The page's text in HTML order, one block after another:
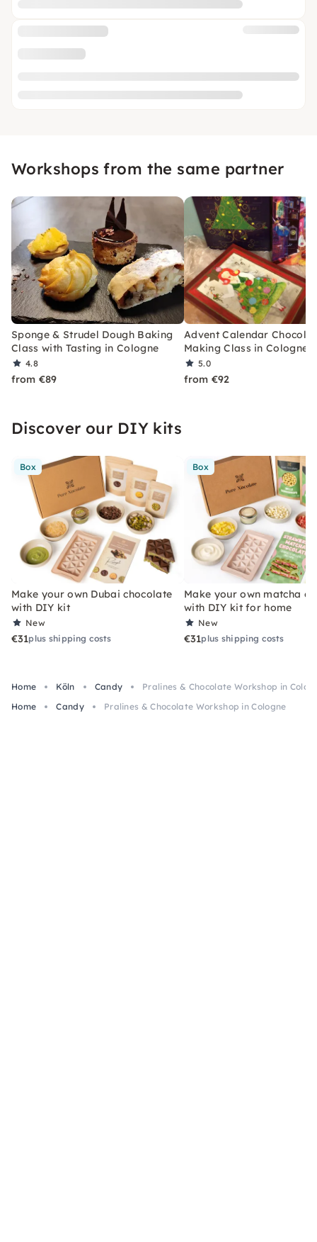
Workshops from the same partner
Sponge & Strudel Dough Baking
Class with Tasting in Cologne
4.8
from €89
Advent Calendar
Making Class in Cologne
5.0
from €92
Discover our DIY kits
Box
Make your own Dubai chocolate
with DIY kit
New
€31plus shipping costs
Box
Make your own matcha
with DIY kit for home
New
€31plus shipping costs
Home Köln Candy
Pralines & Chocolate Workshop in
Home
Candy Pralines & Chocolate Workshop in Cologne